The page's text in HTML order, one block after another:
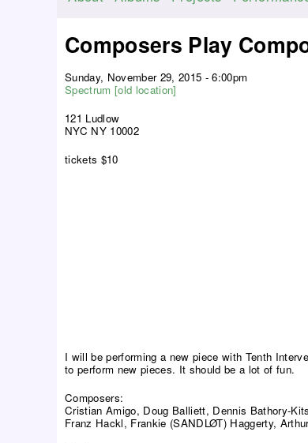
Composers Play
Sunday, November 29, 2015 - 6:00pm
Spectrum [old location]
121 Ludlow
NYC NY 10002
tickets $10
I will be performing a new piece with Tenth
to perform new pieces. It should be a lot of fun.
Composers:
Cristian Amigo, Doug Balliett, Dennis Bathory-
Franz Hackl, Frankie (SANDLØT) Haggerty,
a
i
n
m
n